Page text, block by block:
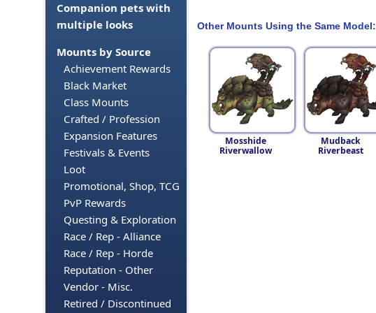
Companion pets with
multiple looks
Mounts by Source
Achievement Rewards
Black Market
Class Mounts
Crafted / Profession
Expansion Features
Festivals & Events
Loot
Promotional, Shop, TCG
PvP Rewards
Questing & Exploration
Race / Rep - Alliance
Race / Rep - Horde
Reputation - Other
Vendor - Misc.
Retired / Discontinued
Other Mounts Using the Same Model:
Mosshide
Riverwallow
Mudback
Riverbeast